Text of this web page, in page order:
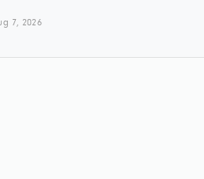
7, 2026